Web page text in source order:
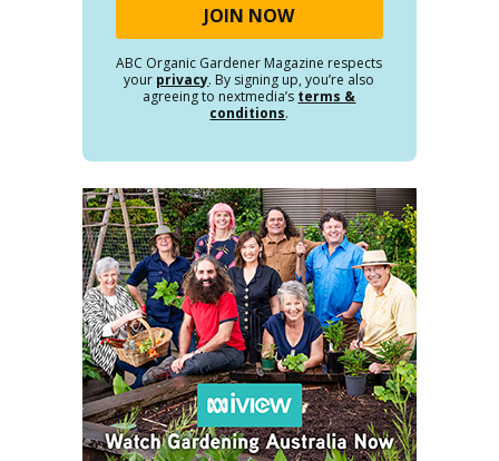
ABC Organic Gardener Magazine respects
your privacy. By signing up, you’re also
agreeing to nextmedia’s terms &
conditions.